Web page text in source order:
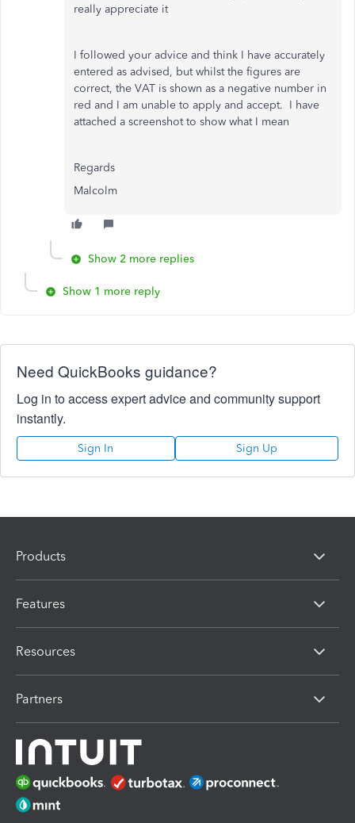
really appreciate it
I followed your advice and think I have accurately
entered as advised, but whilst the figures are
correct, the VAT is shown as a negative number in
red and I am unable to apply and accept. I have
attached a screenshot to show what I mean
Regards
Malcolm
Show 2 more replies
Show 1 more reply
Need QuickBooks guidance?
Log in to access expert advice and community support
instantly.
Sign In Sign Up
Products
Features
Resources
Partners